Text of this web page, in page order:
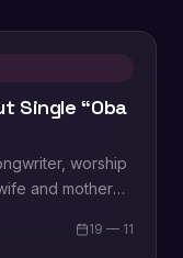
Single “Oba
worship
and mother
19 — 11